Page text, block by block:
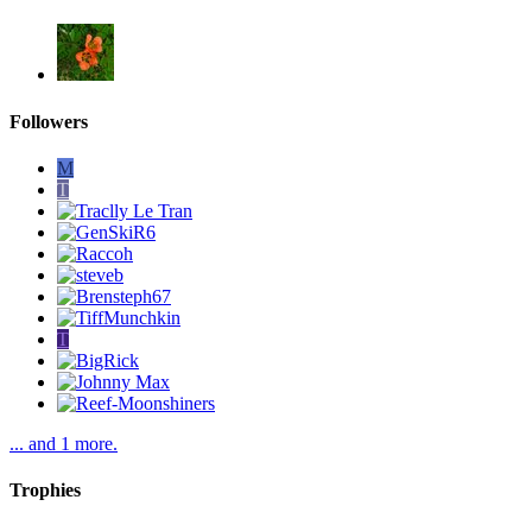
Followers
M
T
T
... and 1 more.
Trophies